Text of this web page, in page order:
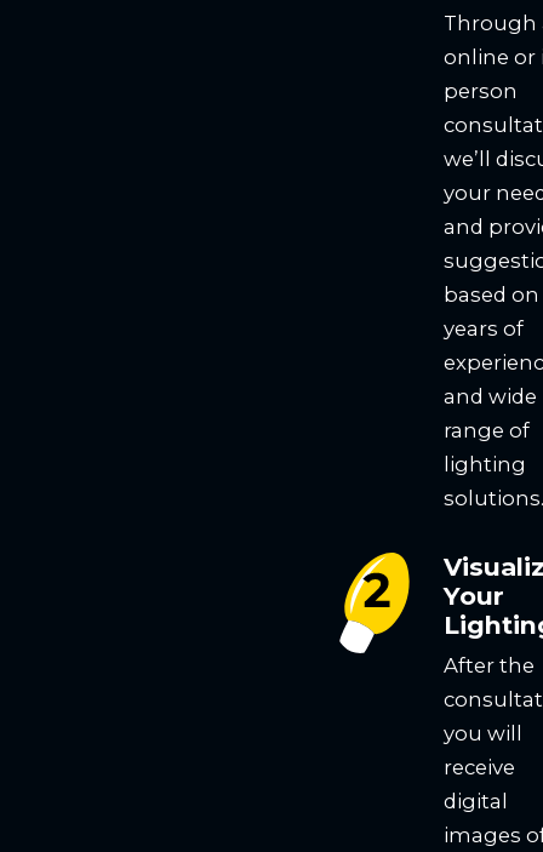
Through
online or
person
we’ll
your
and
based
years of
and wide
range of
lighting
solutions.
Your
After the
you will
receive
digital
images